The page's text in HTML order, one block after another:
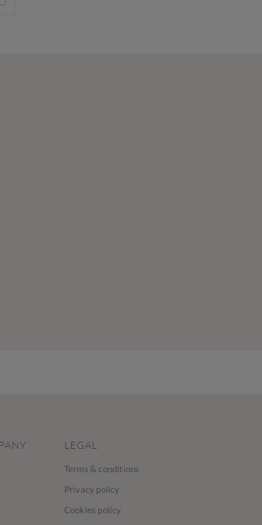
LEGAL
Terms & conditions
Privacy policy
Cookies policy